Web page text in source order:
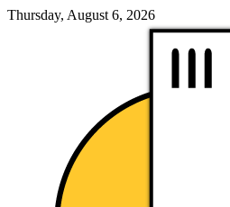
Thursday, August 6, 2026